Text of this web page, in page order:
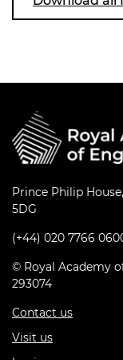
Prince Philip
5DG
(+44) 020 7766
© Royal Academy
293074
Contact us
Visit us